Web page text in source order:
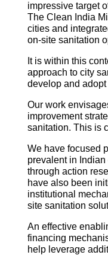
impressive target
The Clean India
cities and
on-site sanitation
It is within this
approach to city
develop and
Our work
improvement
sanitation. This is
We have focused
prevalent in
through action
have also been
institutional
site sanitation
An effective
financing
help leverage